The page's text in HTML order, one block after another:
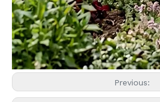
Previous: